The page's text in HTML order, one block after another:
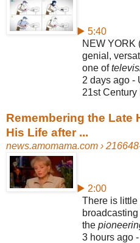
▶ 5:40
NEW
genial,
one of
2 days ago -
21st
Remembering the Late
His Life after ...
news.amomama.com ›
▶ 2:00
There is
the
3 hours ago